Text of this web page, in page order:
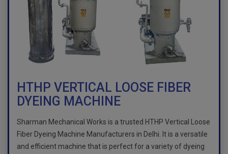
HTHP VERTICAL LOOSE FIBER
DYEING MACHINE
Sharman Mechanical Works is a trusted HTHP Vertical Loose
Fiber Dyeing Machine Manufacturers in Delhi. It is a versatile
and efficient machine that is perfect for a variety of dyeing